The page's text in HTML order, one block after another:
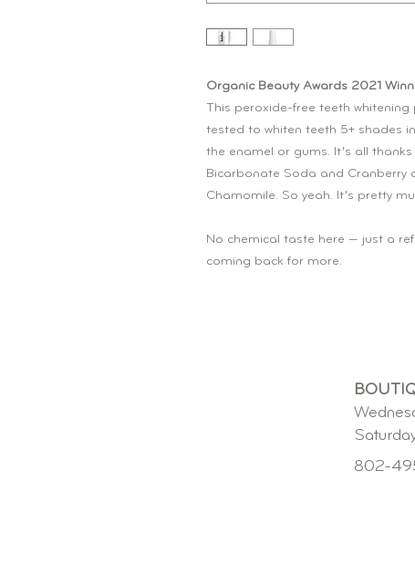
Organic Beauty Awards 2021
This peroxide-free teeth
tested to whiten teeth 5+ shades
the enamel or gums. It’s all
Bicarbonate Soda and Cranberry
Chamomile. So yeah. It’s pretty
No chemical taste here — just a
coming back for more.
802-